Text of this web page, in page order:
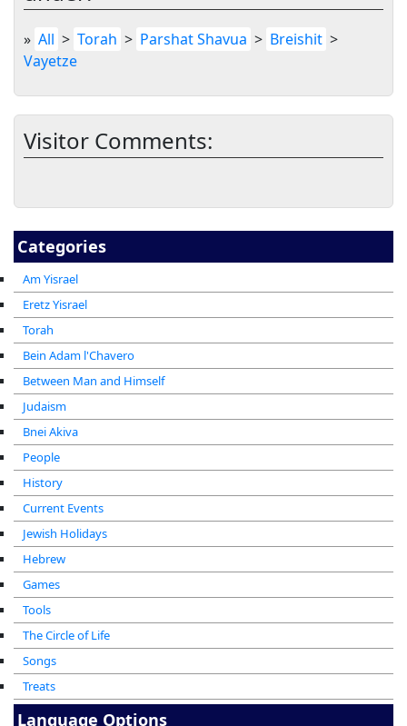
Categories
Am Yisrael
Eretz Yisrael
Torah
Bein Adam l'Chavero
Between Man and Himself
Judaism
Bnei Akiva
People
History
Current Events
Jewish Holidays
Hebrew
Games
Tools
The Circle of Life
Songs
Treats
» All > Torah > Parshat Shavua > Breishit >
Vayetze
Visitor Comments:
Language Options